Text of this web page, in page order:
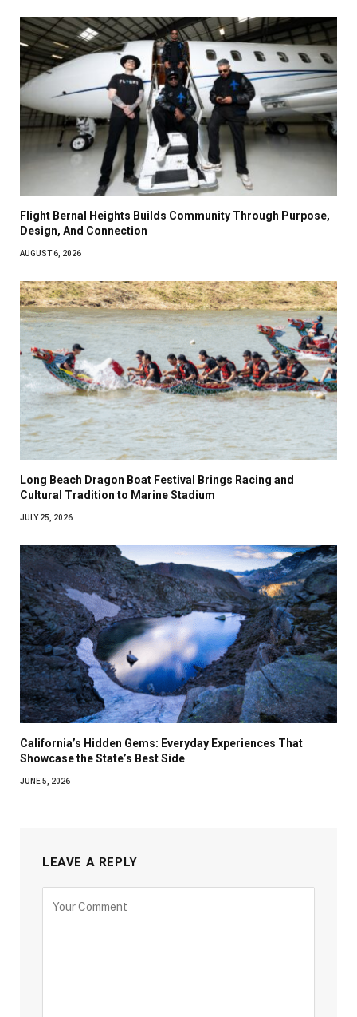
Flight Bernal Heights Builds Community Through Purpose,
Design, And Connection
AUGUST 6, 2026
Long Beach Dragon Boat Festival Brings Racing and
Cultural Tradition to Marine Stadium
JULY 25, 2026
California’s Hidden Gems: Everyday Experiences That
Showcase the State’s Best Side
JUNE 5, 2026
LEAVE A REPLY